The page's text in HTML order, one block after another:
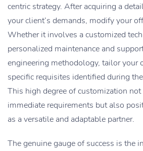
centric strategy. After acquiring a
your client’s demands, modify your
Whether it involves a customized
personalized maintenance and
engineering methodology, tailor your
specific requisites identified during
This high degree of customization
immediate requirements but also
as a versatile and adaptable partner.
The genuine gauge of success is the